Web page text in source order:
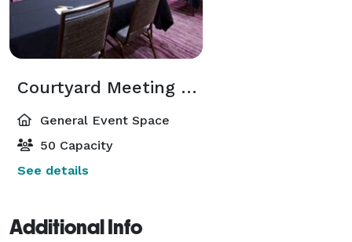
Courtyard Meeting Room
General Event Space
50 Capacity
See details
Additional Info